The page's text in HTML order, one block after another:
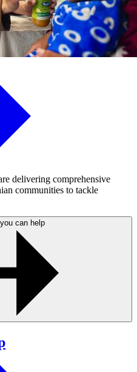
delivering comprehensive
communities to tackle
can help